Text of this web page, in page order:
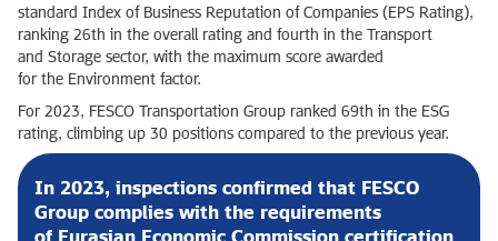
standard Index of Business Reputation of Companies (EPS Rating),
ranking 26th in the overall rating and fourth in the Transport
and Storage sector, with the maximum score awarded
for the Environment factor.
For 2023, FESCO Transportation Group ranked 69th in the ESG
rating, climbing up 30 positions compared to the previous year.
In 2023, inspections confirmed that FESCO
Group complies with the requirements